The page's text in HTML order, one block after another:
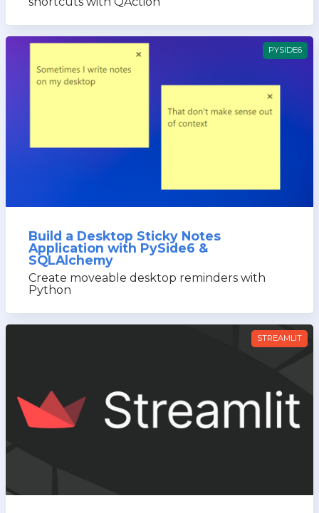
PYSIDE6
Build a Desktop Sticky Notes
Application with PySide6 &
SQLAlchemy
Create moveable desktop reminders with
Python
STREAMLIT